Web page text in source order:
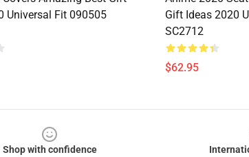
Universal Fit 090505
Gift Ideas 2020
SC2712
$62.95
Shop with confidence